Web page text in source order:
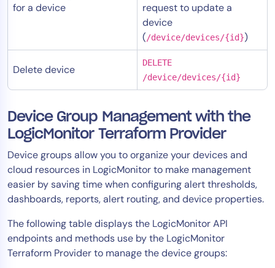
for a device
request to update a
device
(/device/devices/{id})
Delete device
DELETE
/device/devices/{id}
Device Group Management with the
LogicMonitor Terraform Provider
Device groups allow you to organize your devices and
cloud resources in LogicMonitor to make management
easier by saving time when configuring alert thresholds,
dashboards, reports, alert routing, and device properties.
The following table displays the LogicMonitor API
endpoints and methods use by the LogicMonitor
Terraform Provider to manage the device groups: